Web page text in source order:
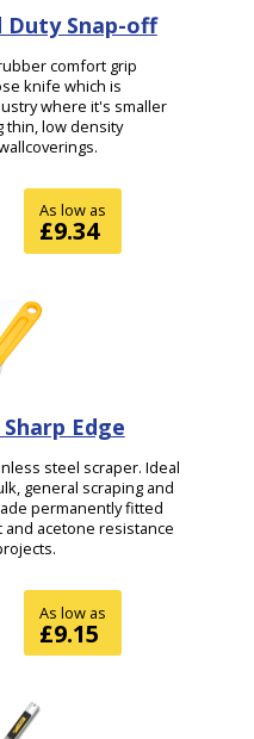
Duty Snap-off
comfort grip
knife which is
where it's smaller
thin, low density
As low as
£9.34
Edge
steel scraper. Ideal
general scraping and
permanently fitted
and acetone resistance
As low as
£9.15